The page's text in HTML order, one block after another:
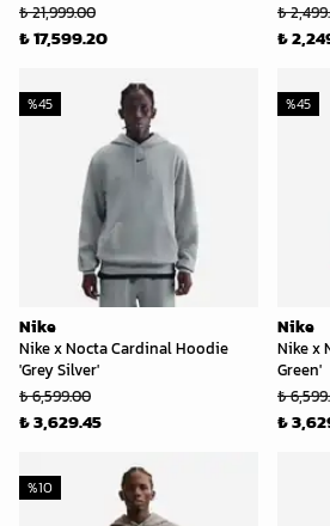
₺ 21,999.00
₺ 17,599.20
₺
₺
Nike
Nike x Nocta Cardinal Hoodie
'Grey Silver'
%45
₺ 6,599.00
₺ 3,629.45
Nike
Nike x
Green'
%45
₺
₺
%10